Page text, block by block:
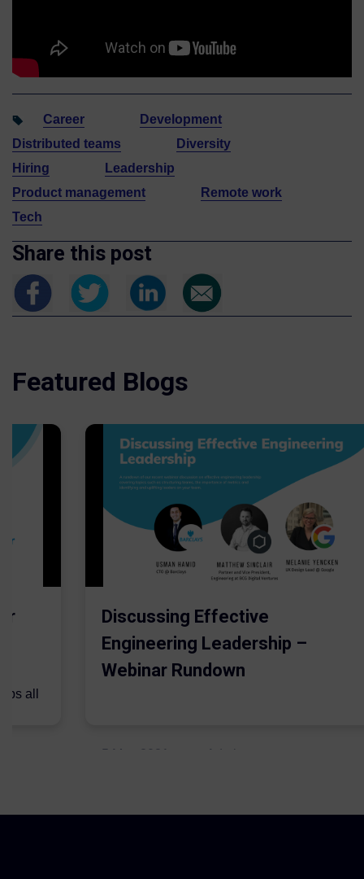
Career
Development
Distributed teams
Diversity
Hiring
Leadership
Product management
Remote work
Tech
Share this post
Featured Blogs
all
Discussing Effective
Engineering Leadership –
Webinar Rundown
5 May 2021 Admins